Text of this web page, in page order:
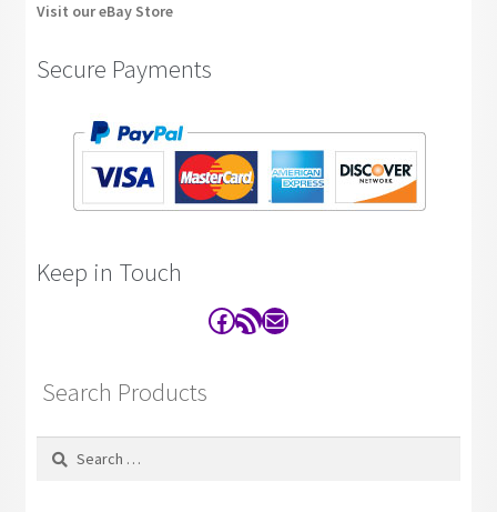
Visit our eBay Store
Secure Payments
Keep in Touch
Facebook
RSS FeedContact
Search Products
Search